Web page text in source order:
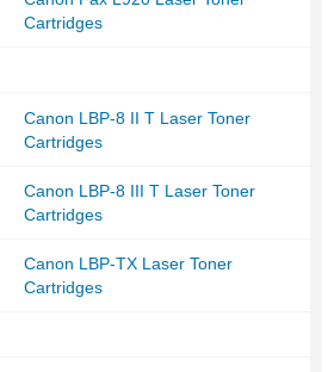
Cartridges
Canon LBP-8 II T Laser Toner
Cartridges
Canon LBP-8 III T Laser Toner
Cartridges
Canon LBP-TX Laser Toner
Cartridges